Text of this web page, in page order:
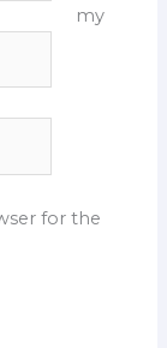
my
for the